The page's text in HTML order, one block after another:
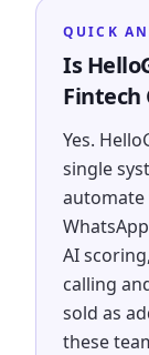
QUICK
Is
Fintech
Yes.
single
automate
AI
calling
sold as
these